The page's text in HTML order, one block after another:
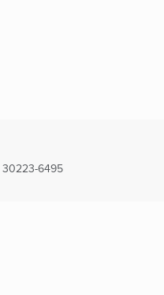
30223-6495